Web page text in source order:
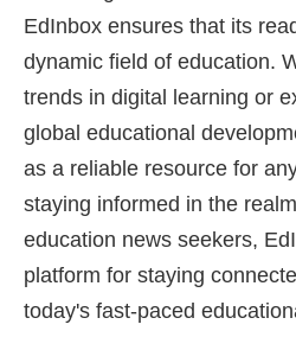
EdInbox ensures that its
dynamic field of education.
trends in digital learning or
global educational
as a reliable resource for
staying informed in the
education news seekers,
platform for staying
today's fast-paced